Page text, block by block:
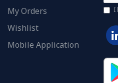
My Orders
Wishlist
Mobile Application
I